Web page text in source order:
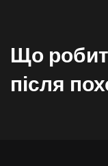
Що
після